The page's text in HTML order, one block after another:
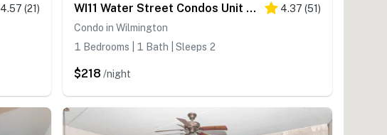
4.57 (21)
WI11 Water Street Condos Unit 310 4.37 (51)
Condo in Wilmington
1 Bedrooms | 1 Bath | Sleeps 2
$218 /night